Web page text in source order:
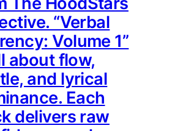
“Verbal
Volume 1”
about flow,
and lyrical
Each
delivers raw